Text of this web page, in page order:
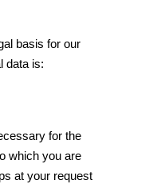
basis for our
data is:
for the
which you are
at your request